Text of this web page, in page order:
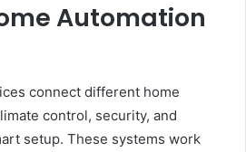
Automation
connect different home
control, security, and
setup. These systems work